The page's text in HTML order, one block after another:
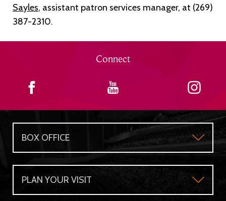
Sayles, assistant patron services manager, at (269)
387-2310.
Connect
BOX OFFICE
Box Office
Gift Certificates
PLAN YOUR VISIT